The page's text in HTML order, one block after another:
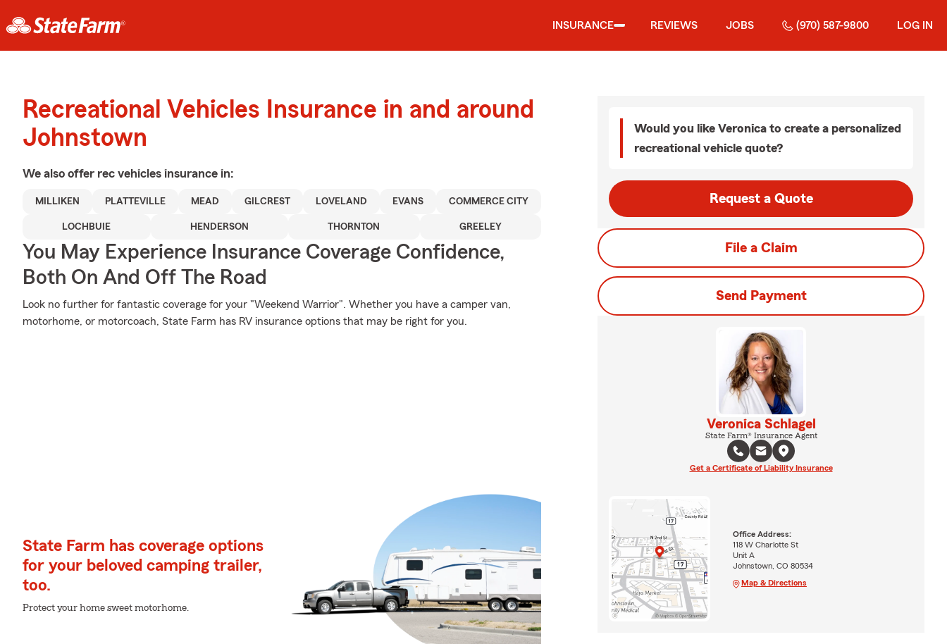
INSURANCE REVIEWS JOBS (970) 587-9800 LOG IN
Recreational Vehicles Insurance in and around
Johnstown
We also offer rec vehicles insurance in:
MILLIKEN PLATTEVILLE MEAD GILCREST LOVELAND EVANS COMMERCE CITY
LOCHBUIE HENDERSON THORNTON GREELEY
You May Experience Insurance Coverage Confidence,
Both On And Off The Road
Look no further for fantastic coverage for your "Weekend Warrior". Whether you have a camper van,
motorhome, or motorcoach, State Farm has RV insurance options that may be right for you.
State Farm has coverage options
for your beloved camping trailer,
too.
Protect your home sweet motorhome.
Would you like Veronica to create a personalized
recreational vehicle quote?
Request a Quote
File a Claim
Send Payment
Veronica Schlagel
State Farm® Insurance Agent
Get a Certificate of Liability Insurance
Office Address:
118 W Charlotte St
Unit A
Johnstown, CO 80534
Map & Directions